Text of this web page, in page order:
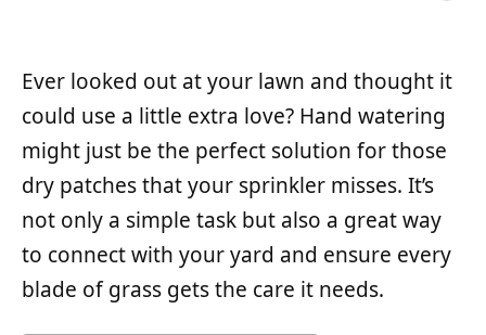
Ever looked out at your lawn and thought it
could use a little extra love? Hand watering
might just be the perfect solution for those
dry patches that your sprinkler misses. It’s
not only a simple task but also a great way
to connect with your yard and ensure every
blade of grass gets the care it needs.